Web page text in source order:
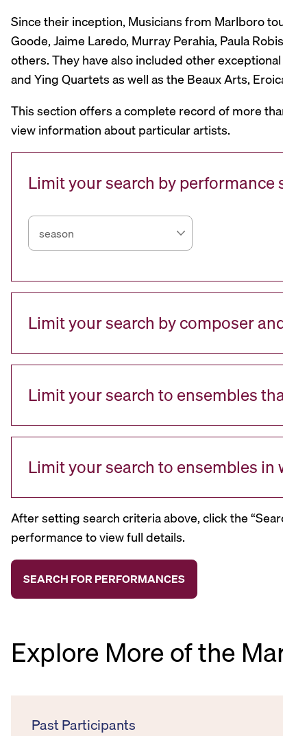
Since their inception, Musicians from Marlboro
Goode, Jaime Laredo, Murray Perahia, Paula
others. They have also included other
and Ying Quartets as well as the Beaux Arts,
This section offers a complete record of more
view information about particular artists.
Limit your search by performance
Limit your search by composer
Limit your search to ensembles
Limit your search to ensembles
After setting search criteria above, click the
performance to view full details.
Explore More of the
Past Participants